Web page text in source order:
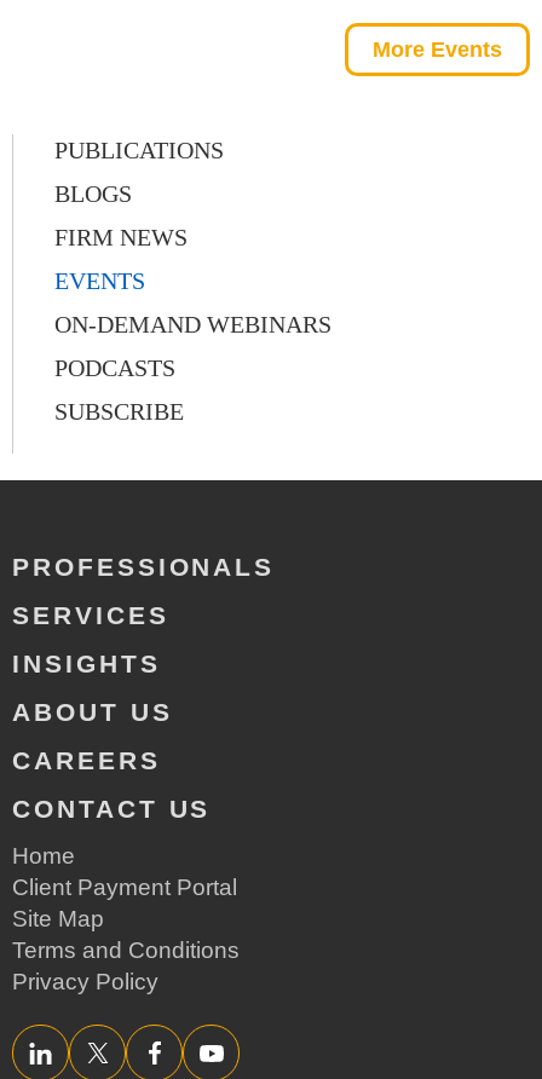
PUBLICATIONS
BLOGS
FIRM NEWS
EVENTS
ON-DEMAND WEBINARS
PODCASTS
SUBSCRIBE
More Events
PROFESSIONALS
SERVICES
INSIGHTS
ABOUT US
CAREERS
CONTACT US
Home
Client Payment Portal
Site Map
Terms and Conditions
Privacy Policy
LinkedInTwitter/XFacebookYouTube